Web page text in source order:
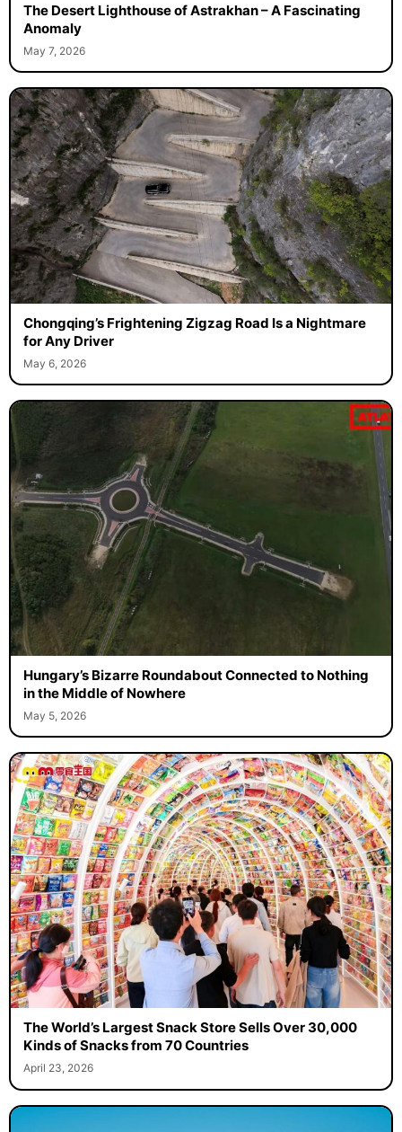
The Desert Lighthouse of Astrakhan – A Fascinating
Anomaly
May 7, 2026
Chongqing’s Frightening Zigzag Road Is a Nightmare
for Any Driver
May 6, 2026
Hungary’s Bizarre Roundabout Connected to Nothing
in the Middle of Nowhere
May 5, 2026
The World’s Largest Snack Store Sells Over 30,000
Kinds of Snacks from 70 Countries
April 23, 2026